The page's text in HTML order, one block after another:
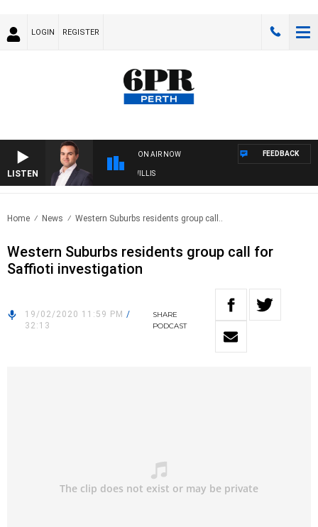
LOGIN REGISTER
LISTEN
ON AIR NOW
MONEY NEWS WITH JAMES WILLIS
FEEDBACK
Home News Western Suburbs residents group call..
Western Suburbs residents group call for
Saffioti investigation
19/02/2020 11:59 PM /
32:13
SHARE
PODCAST